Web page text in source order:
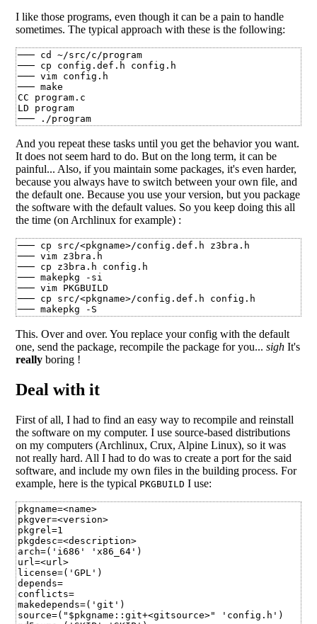
I like those programs, even though it can be a pain to handle
sometimes. The typical approach with these is the following:
─── cd ~/src/c/program
─── cp config.def.h config.h
─── vim config.h
─── make
CC program.c
LD program
And you repeat these tasks until you get the behavior you want.
It does not seem hard to do. But on the long term, it can be
painful... Also, if you maintain some packages, it's even harder,
because you always have to switch between your own file, and
the default one. Because you use your version, but you package
the software with the default values. So you keep doing this all
the time (on Archlinux for example) :
─── cp src/<pkgname>/config.def.h z3bra.h
─── vim z3bra.h
─── cp z3bra.h config.h
─── makepkg -si
─── vim PKGBUILD
─── cp src/<pkgname>/config.def.h config.h
This. Over and over. You replace your config with the default
one, send the package, recompile the package for you...sigh It's
really boring !
Deal with it
First of all, I had to find an easy way to recompile and reinstall
the software on my computer. I use source-based distributions
on my computers (Archlinux, Crux, Alpine Linux), so it was
not really hard. All I had to do was to create a port for the said
software, and include my own files in the building process. For
example, here is the typical PKGBUILD I use:
pkgname=<name>
pkgver=<version>
pkgrel=1
pkgdesc=<description>
arch=('i686' 'x86_64')
url=<url>
license=('GPL')
depends=
conflicts=
makedepends=('git')
source=("$pkgname::git+<gitsource>" 'config.h')